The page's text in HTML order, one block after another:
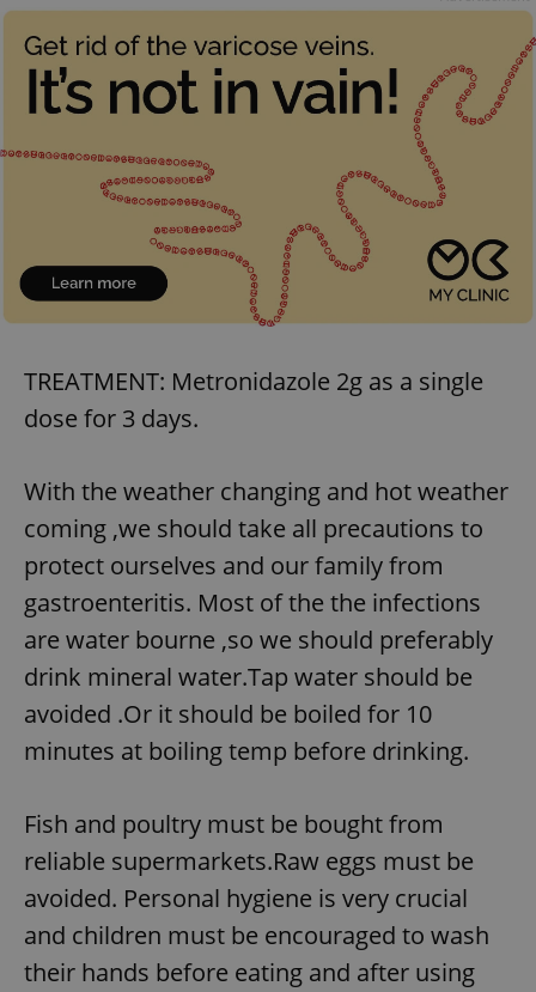
TREATMENT: Metronidazole 2g as a single
dose for 3 days.
With the weather changing and hot weather
coming ,we should take all precautions to
protect ourselves and our family from
gastroenteritis. Most of the the infections
are water bourne ,so we should preferably
drink mineral water.Tap water should be
avoided .Or it should be boiled for 10
minutes at boiling temp before drinking.
Fish and poultry must be bought from
reliable supermarkets.Raw eggs must be
avoided. Personal hygiene is very crucial
and children must be encouraged to wash
their hands before eating and after using